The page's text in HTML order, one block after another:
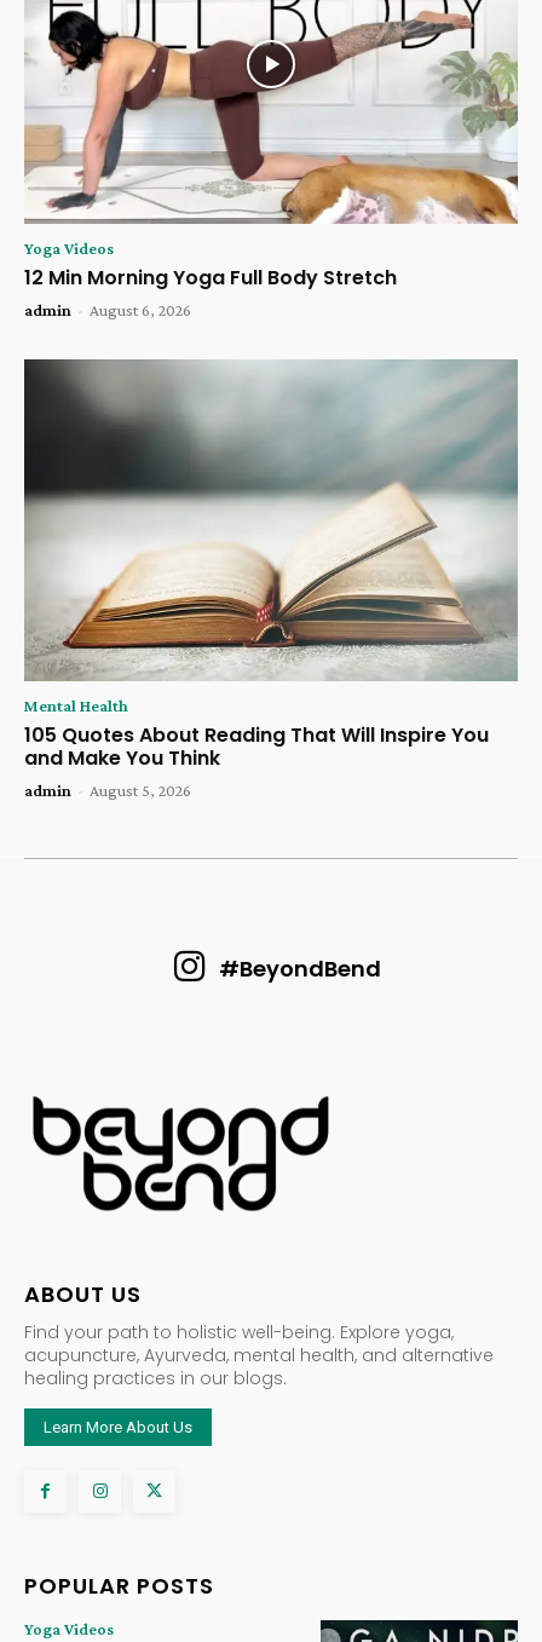
Yoga Videos
12 Min Morning Yoga Full Body Stretch
admin - August 6, 2026
Mental Health
105 Quotes About Reading That Will Inspire You
and Make You Think
admin - August 5, 2026
#BeyondBend
ABOUT US
Find your path to holistic well-being. Explore yoga,
acupuncture, Ayurveda, mental health, and alternative
healing practices in our blogs.
Learn More About Us
POPULAR POSTS
Yoga Videos